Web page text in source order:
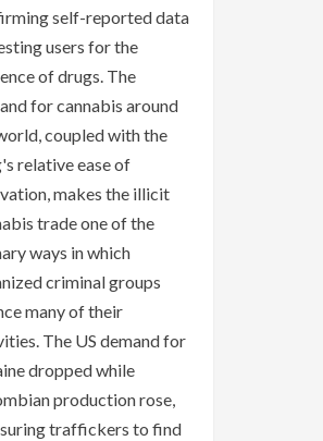
self-reported data
users for the
of drugs. The
for cannabis around
coupled with the
relative ease of
makes the illicit
trade one of the
ways in which
criminal groups
many of their
The US demand for
dropped while
production rose,
traffickers to find